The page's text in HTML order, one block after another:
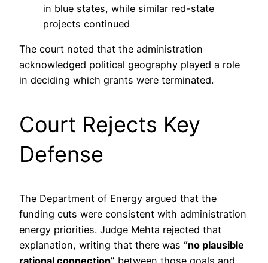
in blue states, while similar red-state
projects continued
The court noted that the administration
acknowledged political geography played a role
in deciding which grants were terminated.
Court Rejects Key
Defense
The Department of Energy argued that the
funding cuts were consistent with administration
energy priorities. Judge Mehta rejected that
explanation, writing that there was “no plausible